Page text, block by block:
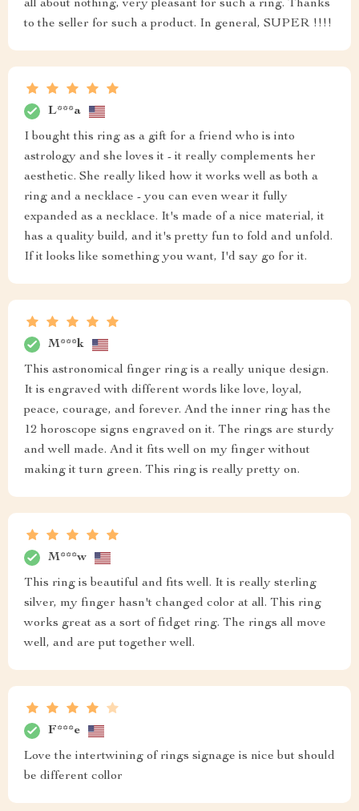
all about nothing, very pleasant for such a ring. Thanks
to the seller for such a product. In general, SUPER !!!!
L***a
I bought this ring as a gift for a friend who is into
astrology and she loves it - it really complements her
aesthetic. She really liked how it works well as both a
ring and a necklace - you can even wear it fully
expanded as a necklace. It's made of a nice material, it
has a quality build, and it's pretty fun to fold and unfold.
If it looks like something you want, I'd say go for it.
M***k
This astronomical finger ring is a really unique design.
It is engraved with different words like love, loyal,
peace, courage, and forever. And the inner ring has the
12 horoscope signs engraved on it. The rings are sturdy
and well made. And it fits well on my finger without
making it turn green. This ring is really pretty on.
M***w
This ring is beautiful and fits well. It is really sterling
silver, my finger hasn't changed color at all. This ring
works great as a sort of fidget ring. The rings all move
well, and are put together well.
F***e
Love the intertwining of rings signage is nice but should
be different collor